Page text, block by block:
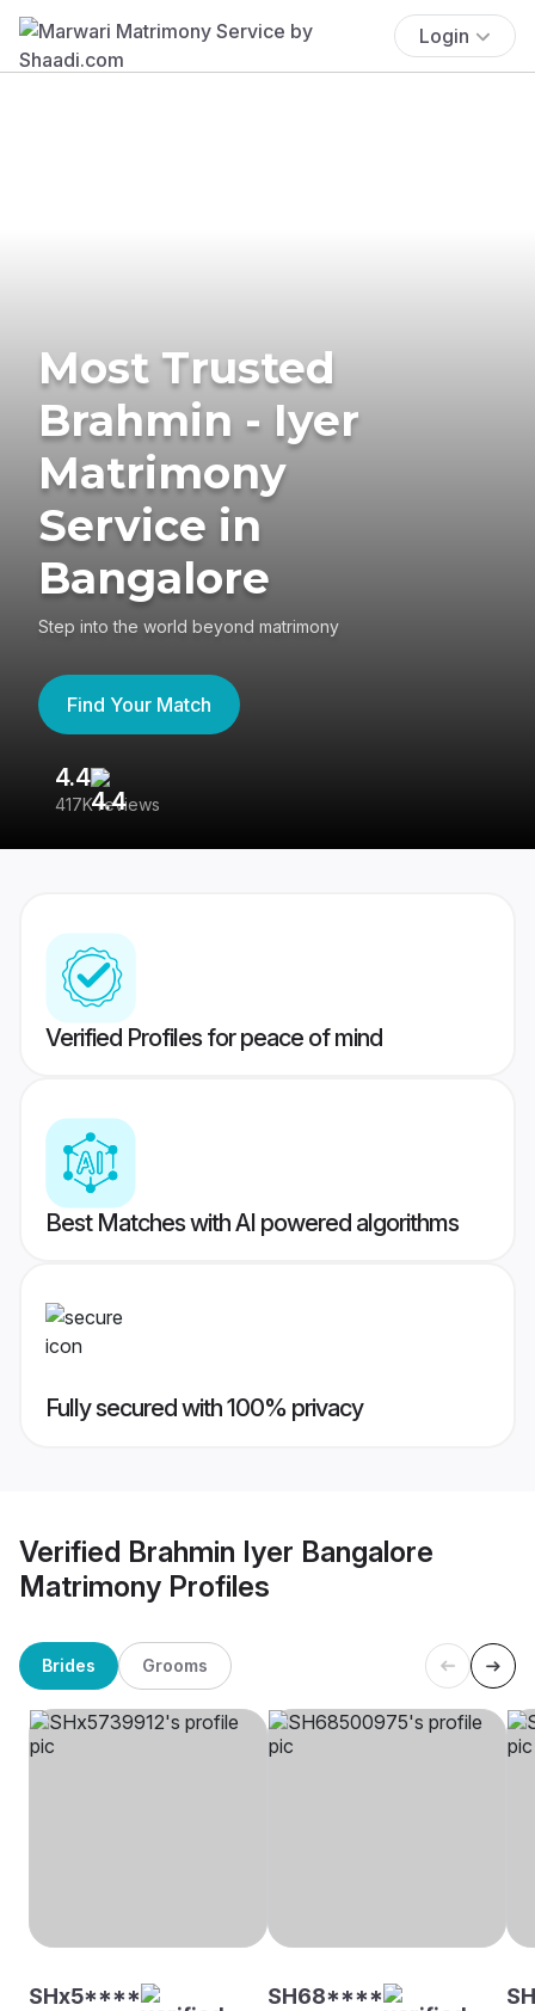
Login
Most Trusted
Brahmin - Iyer
Matrimony
Service in
Bangalore
Step into the world beyond matrimony
Find Your Match
4.4
417K reviews
Verified Profiles for peace of mind
Best Matches with AI powered algorithms
Fully secured with 100% privacy
Verified Brahmin Iyer Bangalore
Matrimony Profiles
Brides Grooms
SHx5**** SH68****